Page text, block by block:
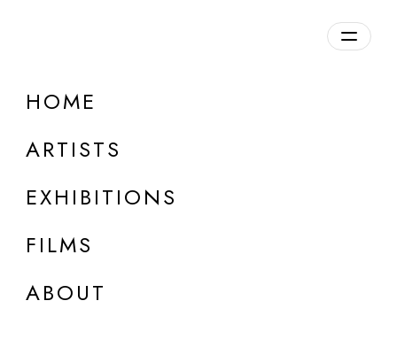
HOME
ARTISTS
EXHIBITIONS
FILMS
ABOUT
DETAILS